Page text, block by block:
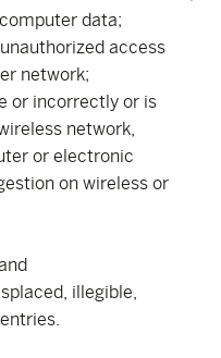
data;
access
network;
or incorrectly or is
network,
or electronic
on wireless or
illegible,